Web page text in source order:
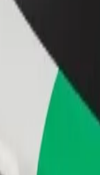
Add a restaurant or store
Reach more customers and
earnings
Navy Secondary
Navy Secondary